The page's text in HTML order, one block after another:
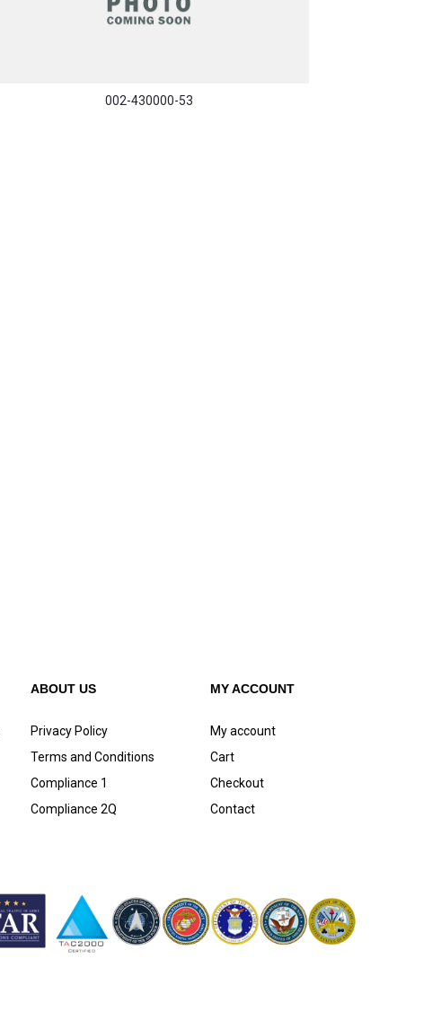
002-430000-53
ABOUT US
Privacy Policy
Terms and Conditions
Compliance 1
Compliance 2Q
MY ACCOUNT
My account
Cart
Checkout
Contact